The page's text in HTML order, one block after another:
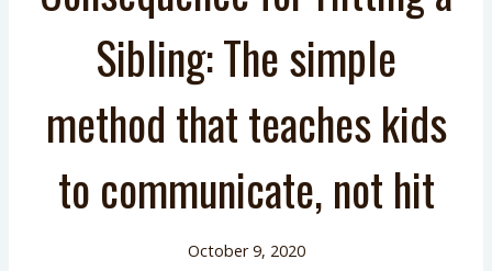
Sibling: The simple
method that teaches kids
to communicate, not hit
October 9, 2020